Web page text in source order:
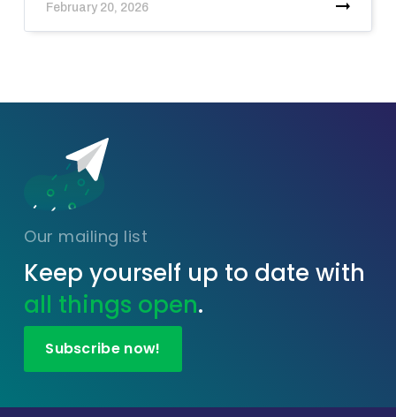
February 20, 2026
Our mailing list
Keep yourself up to date with
all things open.
Subscribe now!